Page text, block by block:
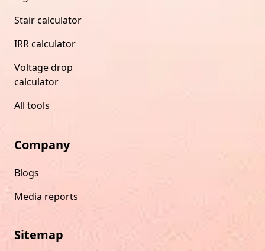
Stair calculator
IRR calculator
Voltage drop
calculator
All tools
Company
Blogs
Media reports
Sitemap